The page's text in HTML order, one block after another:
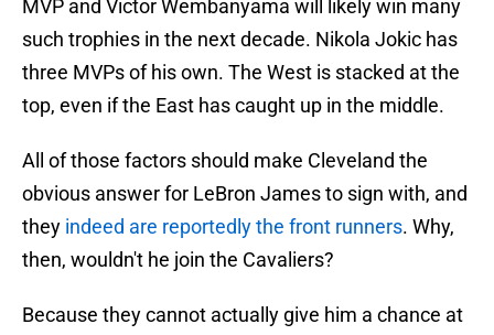
MVP and Victor Wembanyama will likely win many
such trophies in the next decade. Nikola Jokic has
three MVPs of his own. The West is stacked at the
top, even if the East has caught up in the middle.
All of those factors should make Cleveland the
obvious answer for LeBron James to sign with, and
they indeed are reportedly the front runners. Why,
then, wouldn't he join the Cavaliers?
Because they cannot actually give him a chance at